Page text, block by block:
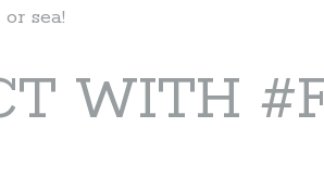
sea!
WITH